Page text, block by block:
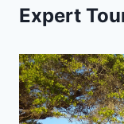
Expert